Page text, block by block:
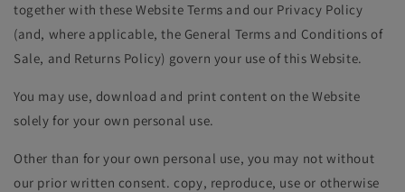
together with these Website Terms and our Privacy Policy
(and, where applicable, the General Terms and Conditions of
Sale, and Returns Policy) govern your use of this Website.
You may use, download and print content on the Website
solely for your own personal use.
Other than for your own personal use, you may not without
our prior written consent. copy, reproduce, use or otherwise